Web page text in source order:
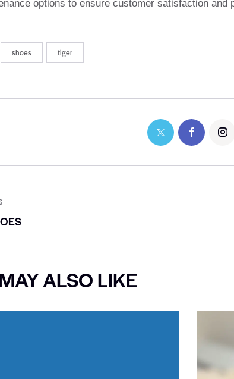
options to ensure customer satisfaction and
shoes tiger
ALSO LIKE